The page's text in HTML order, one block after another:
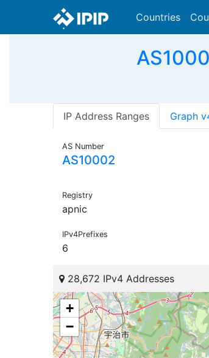
Countries
IP Address Ranges Graph
AS Number
AS10002
Registry
apnic
IPv4Prefixes
6
28,672 IPv4 Addresses
+
−